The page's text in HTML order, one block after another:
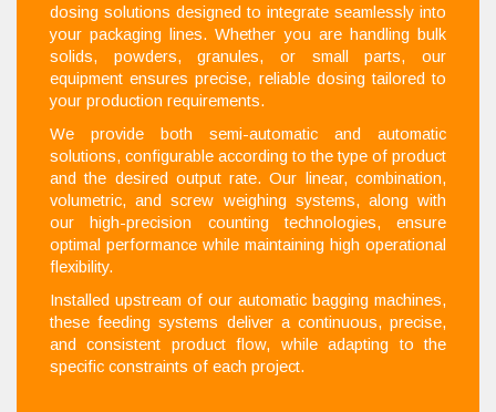
dosing solutions designed to integrate seamlessly into
your packaging lines. Whether you are handling bulk
solids, powders, granules, or small parts, our
equipment ensures precise, reliable dosing tailored to
your production requirements.
We provide both semi-automatic and automatic
solutions, configurable according to the type of product
and the desired output rate. Our linear, combination,
volumetric, and screw weighing systems, along with
our high-precision counting technologies, ensure
optimal performance while maintaining high operational
flexibility.
Installed upstream of our automatic bagging machines,
these feeding systems deliver a continuous, precise,
and consistent product flow, while adapting to the
specific constraints of each project.